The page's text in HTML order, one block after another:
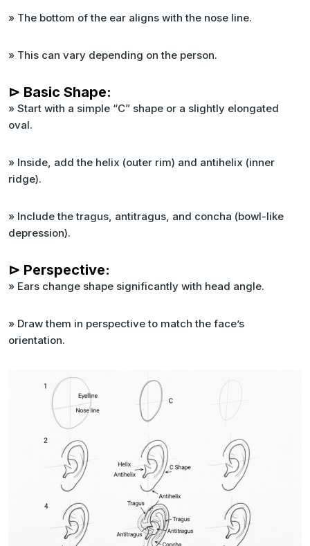
» The bottom of the ear aligns with the nose line.
» This can vary depending on the person.
⊳ Basic Shape:
» Start with a simple “C” shape or a slightly elongated
oval.
» Inside, add the helix (outer rim) and antihelix (inner
ridge).
» Include the tragus, antitragus, and concha (bowl-like
depression).
⊳ Perspective:
» Ears change shape significantly with head angle.
» Draw them in perspective to match the face’s
orientation.